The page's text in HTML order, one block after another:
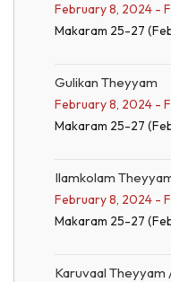
February 8, 2024 -
Makaram 25-27
Gulikan Theyyam
February 8, 2024 -
Makaram 25-27
Ilamkolam
February 8, 2024 -
Makaram 25-27
Karuvaal